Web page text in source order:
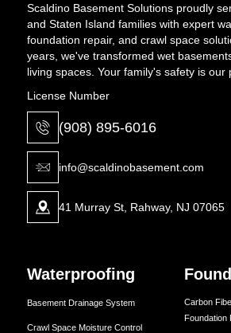
Scaldino Basement Solutions proudly
and Staten Island families with expert
foundation repair, and crawl space
years, we've transformed wet
living spaces. Your family's safety is our
License Number
(908) 895-6016
info@scaldinobasement.com
41 Murray St, Rahway, NJ 07065
Waterproofing
Basement Drainage System
Crawl Space Moisture Control
Carbon
Foundation